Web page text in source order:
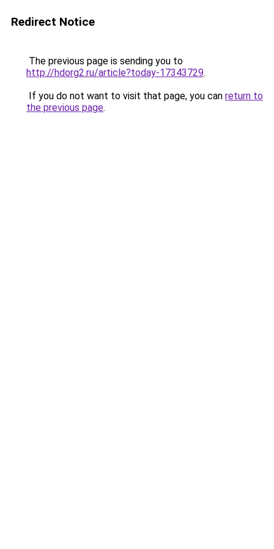
Redirect Notice
The previous page is sending you to
http://hdorg2.ru/article?today-17343729.
If you do not want to visit that page, you can return to
the previous page.